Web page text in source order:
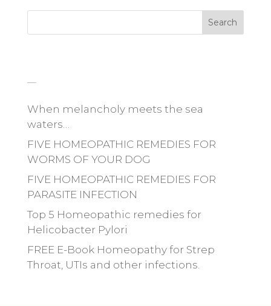
Search
When melancholy meets the sea
waters…
FIVE HOMEOPATHIC REMEDIES FOR
WORMS OF YOUR DOG
FIVE HOMEOPATHIC REMEDIES FOR
PARASITE INFECTION
Top 5 Homeopathic remedies for
Helicobacter Pylori
FREE E-Book Homeopathy for Strep
Throat, UTIs and other infections.